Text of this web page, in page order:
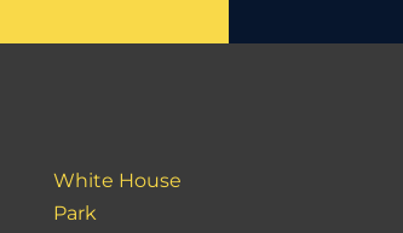
White House
Park